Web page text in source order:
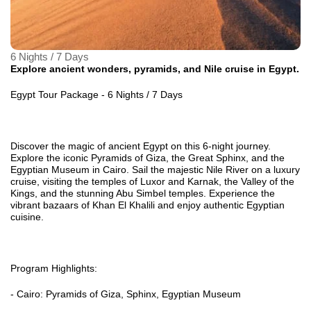
6 Nights / 7 Days
Explore ancient wonders, pyramids, and Nile cruise in Egypt.
Egypt Tour Package - 6 Nights / 7 Days
Discover the magic of ancient Egypt on this 6-night journey.
Explore the iconic Pyramids of Giza, the Great Sphinx, and the
Egyptian Museum in Cairo. Sail the majestic Nile River on a luxury
cruise, visiting the temples of Luxor and Karnak, the Valley of the
Kings, and the stunning Abu Simbel temples. Experience the
vibrant bazaars of Khan El Khalili and enjoy authentic Egyptian
cuisine.
Program Highlights:
- Cairo: Pyramids of Giza, Sphinx, Egyptian Museum